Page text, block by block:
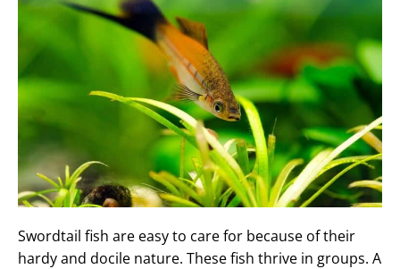
Swordtail fish are easy to care for because of their
hardy and docile nature. These fish thrive in groups. A